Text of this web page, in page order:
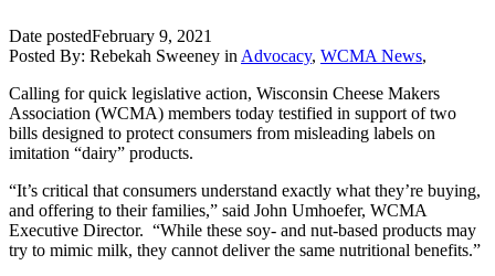
Date postedFebruary 9, 2021
Posted By: Rebekah Sweeney in Advocacy, WCMA News,
Calling for quick legislative action, Wisconsin Cheese Makers
Association (WCMA) members today testified in support of two
bills designed to protect consumers from misleading labels on
imitation “dairy” products.
“It’s critical that consumers understand exactly what they’re buying,
and offering to their families,” said John Umhoefer, WCMA
Executive Director. “While these soy- and nut-based products may
try to mimic milk, they cannot deliver the same nutritional benefits.”